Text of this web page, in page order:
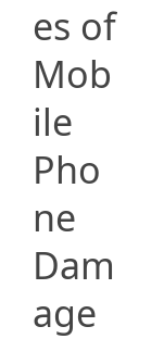
es of
Mob
ile
Pho
ne
Dam
age